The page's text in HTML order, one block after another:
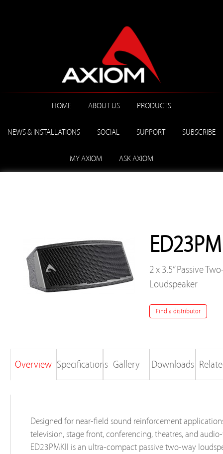
HOME ABOUT US PRODUCTS
NEWS & INSTALLATIONS SOCIAL SUPPORT SUBSCRIBE
MY AXIOM ASK AXIOM
2 x 3.5” Passive
Loudspeaker
Find a distributor
Overview Specifications Gallery Downloads
Designed for near-field sound reinforcement
television, stage front, conferencing, theatres, and
ED23PMKII is an ultra-compact passive two-way